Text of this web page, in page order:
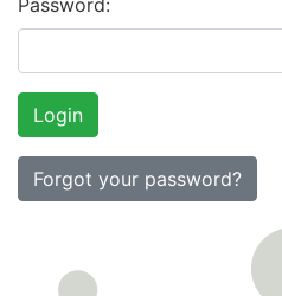
Password:
Forgot your password?